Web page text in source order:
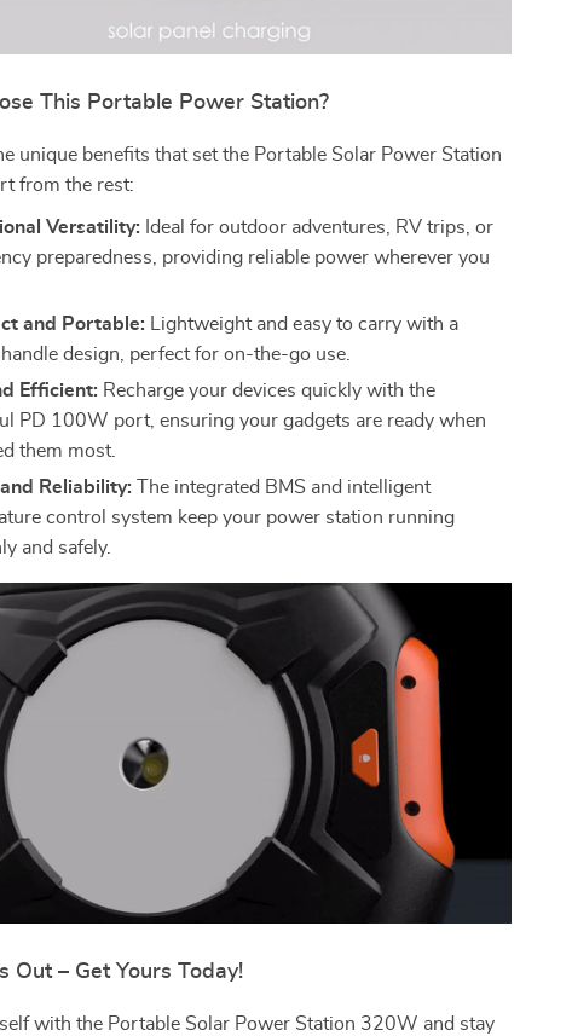
This Portable Power Station?
unique benefits that set the Portable Solar Power Station
from the rest:
Versatility: Ideal for outdoor adventures, RV trips, or
preparedness, providing reliable power wherever you
and Portable: Lightweight and easy to carry with a
design, perfect for on-the-go use.
Efficient: Recharge your devices quickly with the
PD 100W port, ensuring your gadgets are ready when
them most.
Reliability: The integrated BMS and intelligent
control system keep your power station running
and safely.
Out – Get Yours Today!
with the Portable Solar Power Station 320W and stay